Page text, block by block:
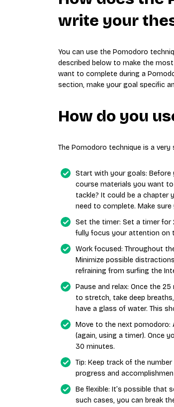
write your
You can use the Pomodoro
described below to make the
want to complete during a
section, make your goal specific
How do you
The Pomodoro technique is a
Start with your goals:
course materials you want
tackle? It could be a chapter
need to complete. Make
Set the timer: Set a timer for
fully focus your attention on
Work focused: Throughout
Minimize possible
refraining from surfing the
Pause and relax: Once the
to stretch, take deep
have a glass of water. This
Move to the next pomodoro:
(again, using a timer). Once
30 minutes.
Tip: Keep track of the
progress and
Be flexible: It’s possible that
such cases, you can break